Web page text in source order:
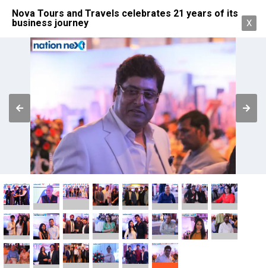
Nova Tours and Travels celebrates 21 years of its
business journey
X